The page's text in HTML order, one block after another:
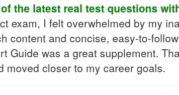
the latest real test questions
exam, I felt overwhelmed by my
content and concise, easy-to-
Guide was a great supplement.
moved closer to my career goals.